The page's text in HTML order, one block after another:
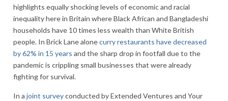
highlights equally shocking levels of economic and racial
inequality here in Britain where Black African and Bangladeshi
households have 10 times less wealth than White British
people. In Brick Lane alonecurry restaurants have decreased
by 62% in 15 years and the sharp drop in footfall due to the
pandemic is crippling small businesses that were already
fighting for survival.
In a joint surveyconducted by Extended Ventures and Your